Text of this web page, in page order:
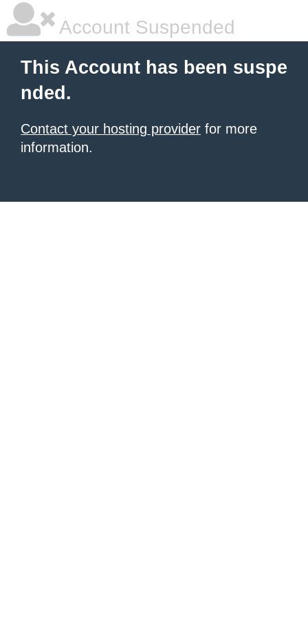
Account Suspended
This Account has been suspe
nded.
Contact your hosting provider for more
information.